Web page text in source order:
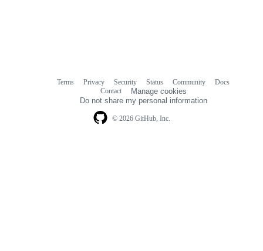
© 2026 GitHub, Inc.
Terms Privacy Security Status Community
Docs
Contact
Manage cookies
Do not share my personal information